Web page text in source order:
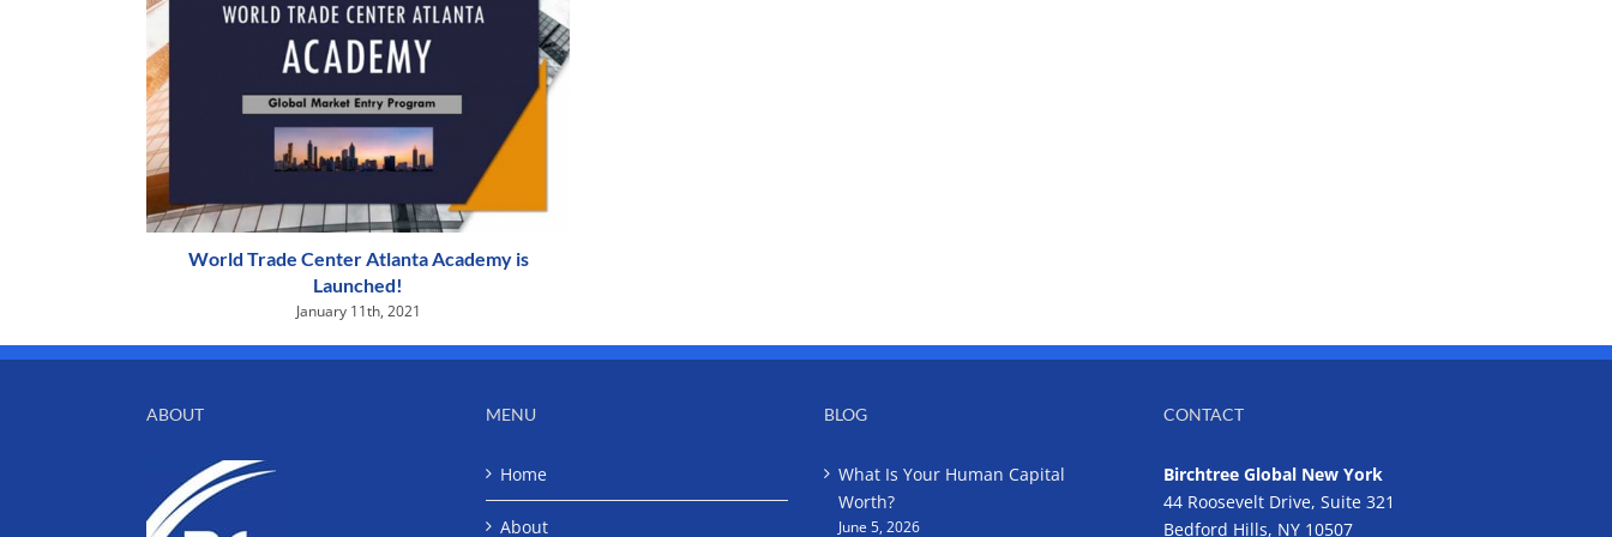
World Trade Center Atlanta Academy is
Launched!
January 11th, 2021
ABOUT MENU
Home
About
BLOG
What Is Your Human Capital
Worth?
June 5, 2026
CONTACT
Birchtree Global New York
44 Roosevelt Drive, Suite 321
Bedford Hills, NY 10507